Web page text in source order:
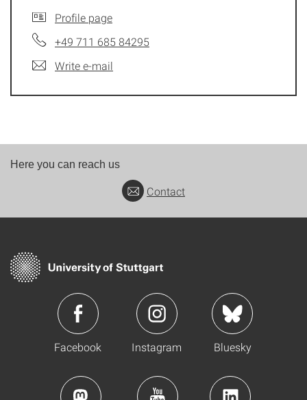
Profile page
+49 711 685 84295
Write e-mail
Here you can reach us
Contact
Facebook Instagram Bluesky